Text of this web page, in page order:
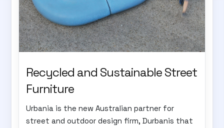
Recycled and Sustainable Street
Furniture
Urbania is the new Australian partner for
street and outdoor design firm, Durbanis that